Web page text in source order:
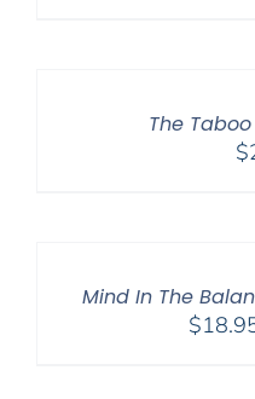
The
$
Mind In The
$